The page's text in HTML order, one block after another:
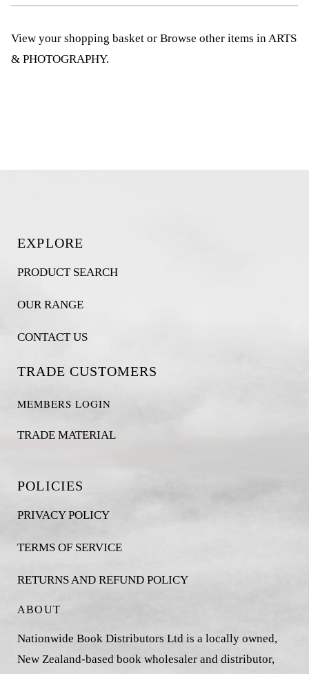
View your shopping basket or Browse other items in ARTS
& PHOTOGRAPHY.
EXPLORE
PRODUCT SEARCH
OUR RANGE
CONTACT US
TRADE CUSTOMERS
MEMBERS LOGIN
TRADE MATERIAL
POLICIES
PRIVACY POLICY
TERMS OF SERVICE
RETURNS AND REFUND POLICY
ABOUT
Nationwide Book Distributors Ltd is a locally owned,
New Zealand-based book wholesaler and distributor,